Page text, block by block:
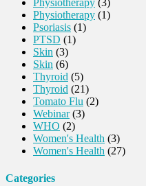
Physiotherapy (3)
Physiotherapy (1)
Psoriasis (1)
PTSD (1)
Skin (3)
Skin (6)
Thyroid (5)
Thyroid (21)
Tomato Flu (2)
Webinar(3)
WHO (2)
Women's Health (3)
Women's Health (27)
Categories